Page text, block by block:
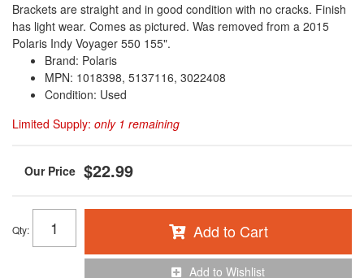
Brackets are straight and in good condition with no cracks. Finish
has light wear. Comes as pictured. Was removed from a 2015
Polaris Indy Voyager 550 155".
Brand: Polaris
MPN: 1018398, 5137116, 3022408
Condition: Used
Limited Supply: only 1 remaining
$22.99
Qty: Add to Cart
Add to Wishlist